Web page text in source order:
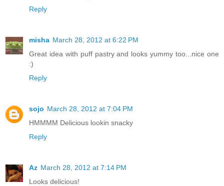
Reply
misha March 28, 2012 at 6:22 PM
Great idea with puff pastry and looks yummy too...nice one
:)
Reply
sojo March 28, 2012 at 7:04 PM
HMMMM Delicious lookin snacky
Reply
Az March 28, 2012 at 7:14 PM
Looks delicious!